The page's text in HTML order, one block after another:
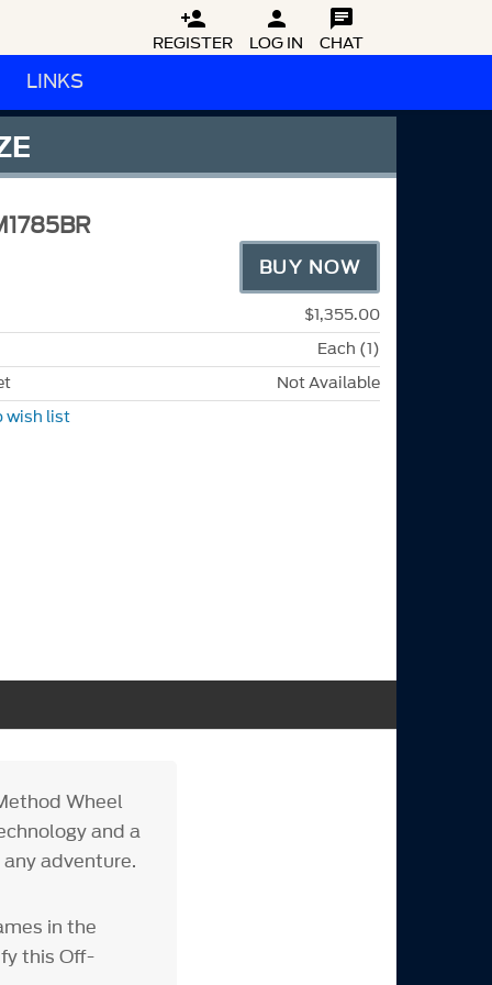

REGISTER

LOG IN

CHAT
LINKS
BUY NOW
$1,355.00
Each (1)
Not Available
wish list
Wheel
and a
adventure.
in the
this Off-